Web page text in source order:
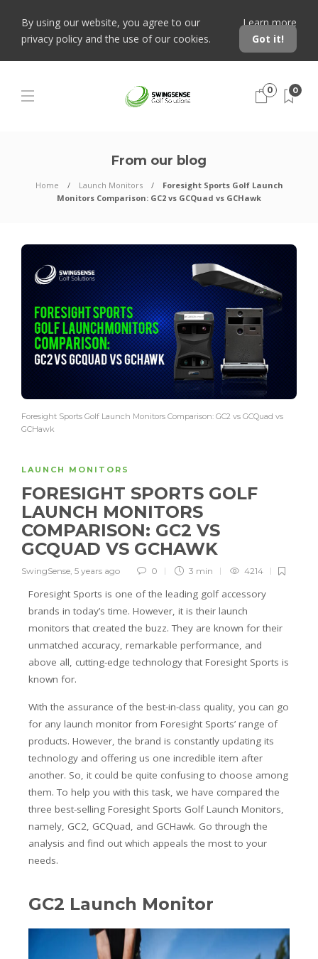
By using our website, you agree to our
privacy policy and the use of our cookies.
Learn more
Got it!
0 0
From our blog
Home Launch Monitors
Foresight Sports Golf Launch
Monitors Comparison: GC2 vs GCQuad vs GCHawk
Foresight Sports Golf Launch Monitors Comparison: GC2 vs GCQuad vs
GCHawk
LAUNCH MONITORS
FORESIGHT SPORTS GOLF
LAUNCH MONITORS
COMPARISON: GC2 VS
GCQUAD VS GCHAWK
SwingSense, 5 years ago 0 3 min 4214
Foresight Sports is one of the leading golf accessory
brands in today’s time. However, it is their launch
monitors that created the buzz. They are known for their
unmatched accuracy, remarkable performance, and
above all, cutting-edge technology that Foresight Sports is
known for.
With the assurance of the best-in-class quality, you can go
for any launch monitor from Foresight Sports’ range of
products. However, the brand is constantly updating its
technology and offering us one incredible item after
another. So, it could be quite confusing to choose among
them. To help you with this task, we have compared the
three best-selling Foresight Sports Golf Launch Monitors,
namely, GC2, GCQuad, and GCHawk. Go through the
analysis and find out which appeals the most to your
needs.
GC2 Launch Monitor